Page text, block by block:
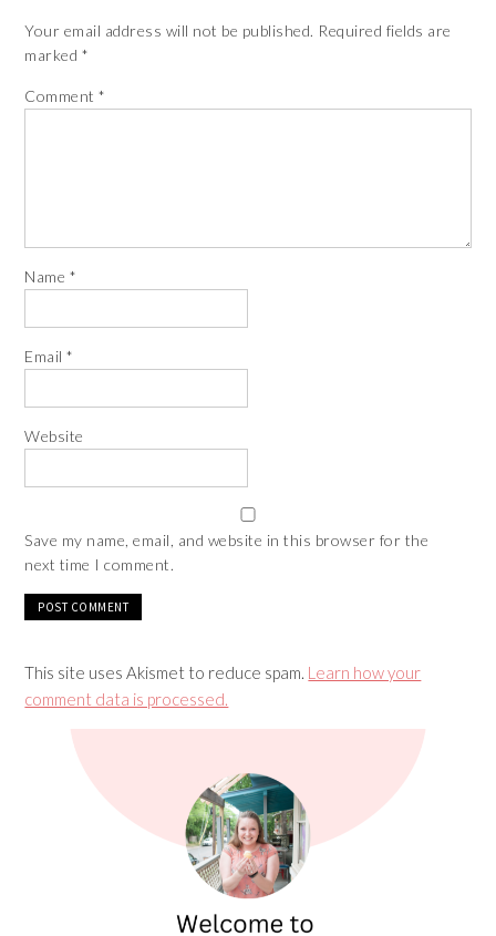
Your email address will not be published. Required fields are
marked *
Comment*
Name *
Email*
Website
Save my name, email, and website in this browser for the
next time I comment.
This site uses Akismet to reduce spam. Learn how your
comment data is processed.